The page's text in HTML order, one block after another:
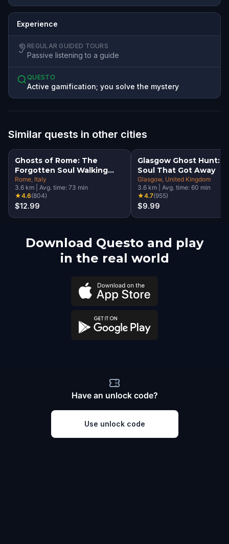
Experience
REGULAR GUIDED TOURS
Passive listening to a guide
QUESTO
Active gamification; you solve the mystery
Similar quests in other cities
Ghosts of Rome: The
Forgotten Soul Walking
Tour & Escape Game
Rome , Italy
3.6 km Avg. time: 73 min
★4.6(804)
$12.99
Glasgow Ghost Hunt:
Soul That Got Away
Glasgow , United Kingdom
3.6 km Avg. time: 60 min
★4.7(955)
$9.99
Download Questo and play
in the real world
Have an unlock code?
Use unlock code